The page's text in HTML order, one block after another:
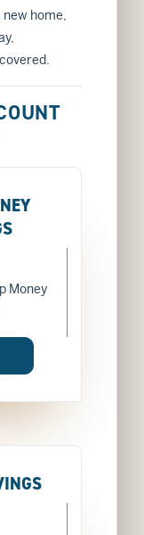
new home,
Money